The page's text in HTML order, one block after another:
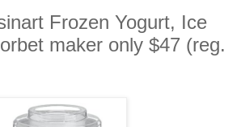
Frozen Yogurt, Ice
maker only $47 (reg.